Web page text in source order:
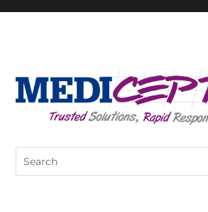
Search
for: